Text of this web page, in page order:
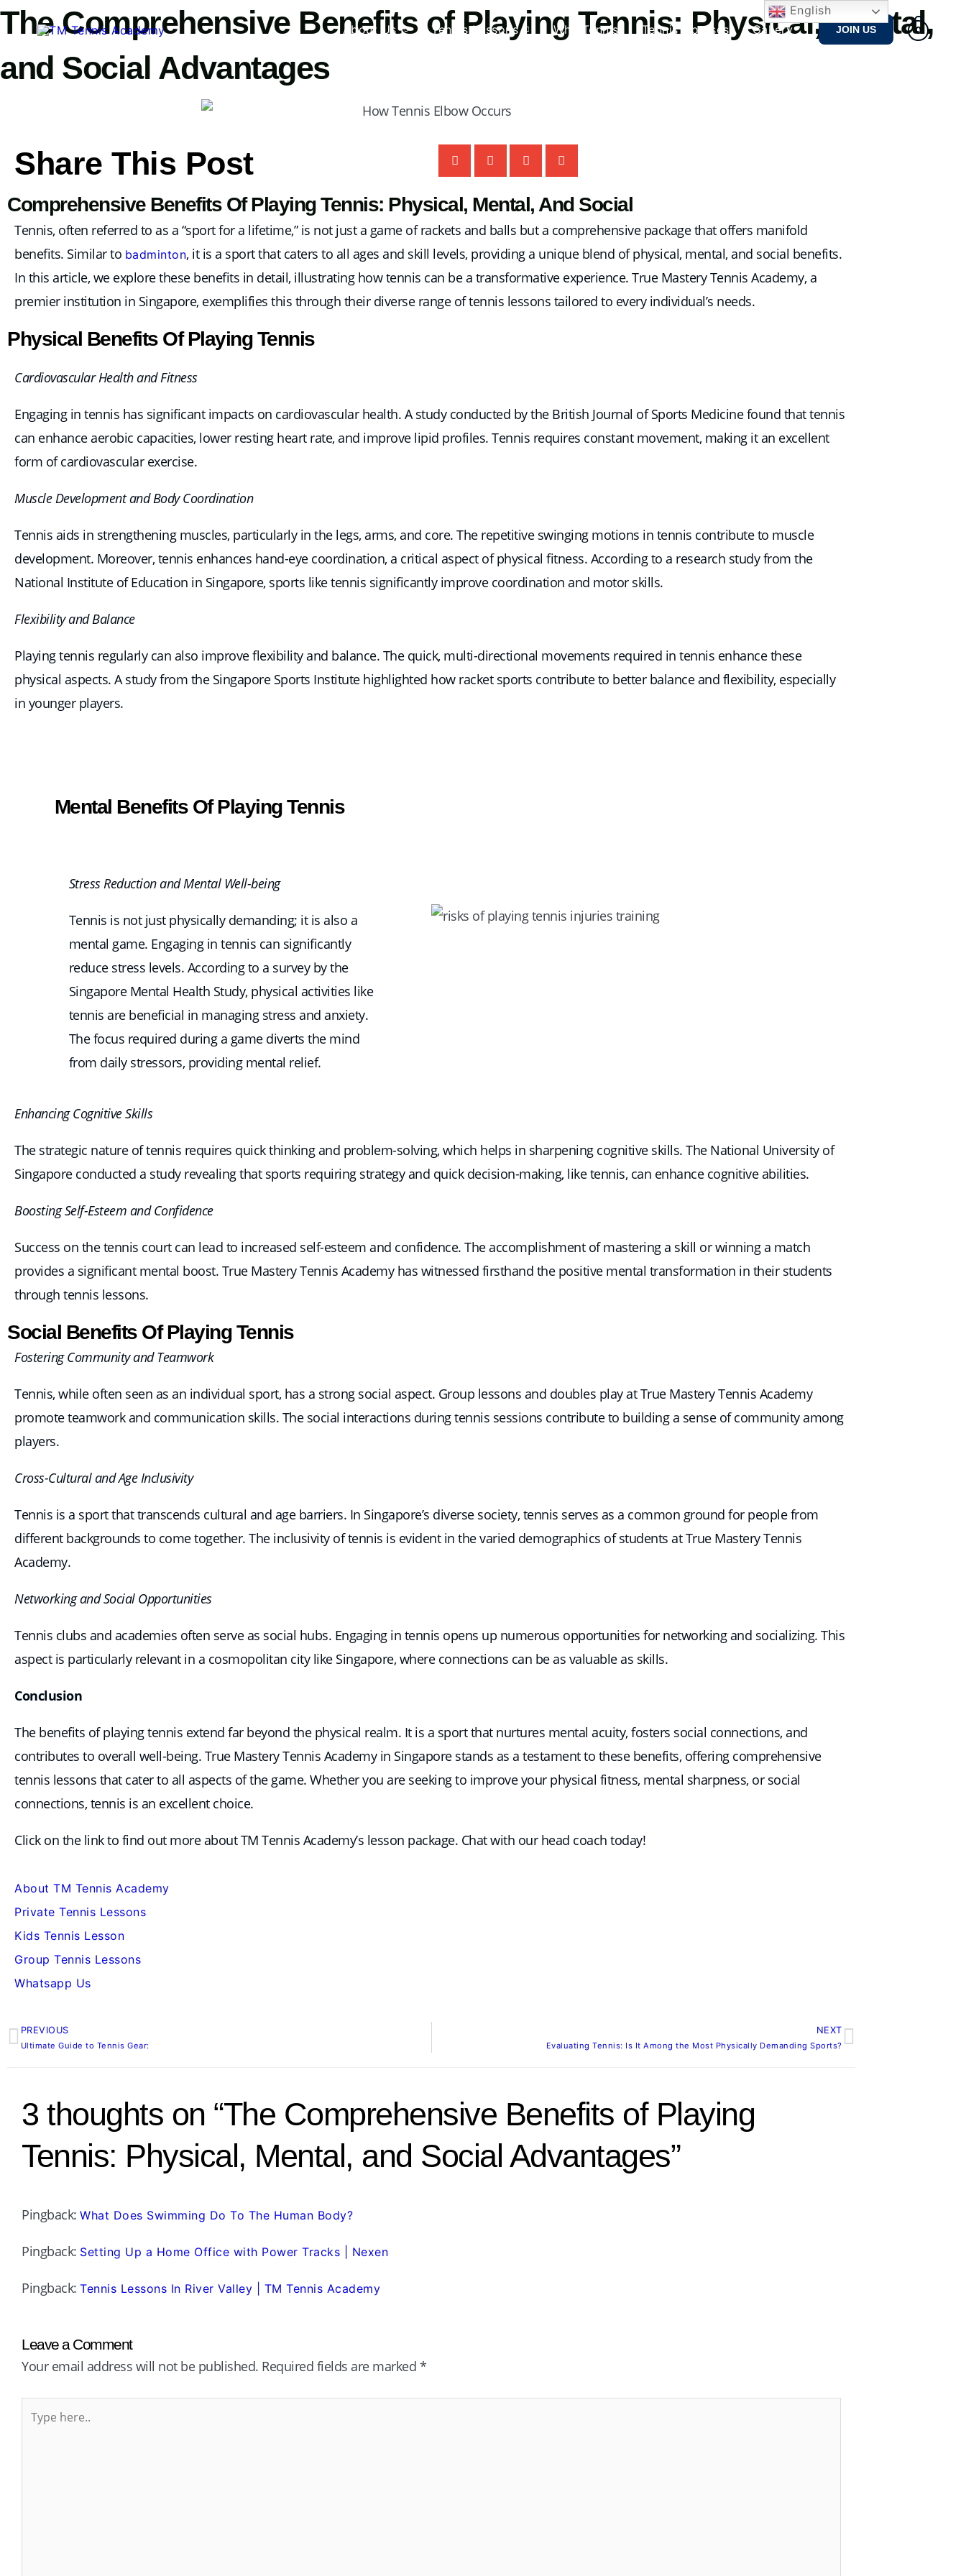
Skip
to
About Us Tennis Lessons Why Tennis Tennis Courses Gallery JOIN US 0
The Comprehensive Benefits of Playing Tennis: Physical, Mental,
and Social Advantages
Share This Post
Comprehensive Benefits Of Playing Tennis: Physical, Mental, And Social
Tennis, often referred to as a “sport for a lifetime,” is not just a game of rackets and balls but a comprehensive package that offers manifold
benefits. Similar to badminton, it is a sport that caters to all ages and skill levels, providing a unique blend of physical, mental, and social benefits.
In this article, we explore these benefits in detail, illustrating how tennis can be a transformative experience. True Mastery Tennis Academy, a
premier institution in Singapore, exemplifies this through their diverse range of tennis lessons tailored to every individual’s needs.
Physical Benefits Of Playing Tennis
Cardiovascular Health and Fitness
Engaging in tennis has significant impacts on cardiovascular health. A study conducted by the British Journal of Sports Medicine found that tennis
can enhance aerobic capacities, lower resting heart rate, and improve lipid profiles. Tennis requires constant movement, making it an excellent
form of cardiovascular exercise.
Muscle Development and Body Coordination
Tennis aids in strengthening muscles, particularly in the legs, arms, and core. The repetitive swinging motions in tennis contribute to muscle
development. Moreover, tennis enhances hand-eye coordination, a critical aspect of physical fitness. According to a research study from the
National Institute of Education in Singapore, sports like tennis significantly improve coordination and motor skills.
Flexibility and Balance
Playing tennis regularly can also improve flexibility and balance. The quick, multi-directional movements required in tennis enhance these
physical aspects. A study from the Singapore Sports Institute highlighted how racket sports contribute to better balance and flexibility, especially
in younger players.
Mental Benefits Of Playing Tennis
Stress Reduction and Mental Well-being
Tennis is not just physically demanding; it is also a
mental game. Engaging in tennis can significantly
reduce stress levels. According to a survey by the
Singapore Mental Health Study, physical activities like
tennis are beneficial in managing stress and anxiety.
The focus required during a game diverts the mind
from daily stressors, providing mental relief.
Enhancing Cognitive Skills
The strategic nature of tennis requires quick thinking and problem-solving, which helps in sharpening cognitive skills. The National University of
Singapore conducted a study revealing that sports requiring strategy and quick decision-making, like tennis, can enhance cognitive abilities.
Boosting Self-Esteem and Confidence
Success on the tennis court can lead to increased self-esteem and confidence. The accomplishment of mastering a skill or winning a match
provides a significant mental boost. True Mastery Tennis Academy has witnessed firsthand the positive mental transformation in their students
through tennis lessons.
Social Benefits Of Playing Tennis
Fostering Community and Teamwork
Tennis, while often seen as an individual sport, has a strong social aspect. Group lessons and doubles play at True Mastery Tennis Academy
promote teamwork and communication skills. The social interactions during tennis sessions contribute to building a sense of community among
players.
Cross-Cultural and Age Inclusivity
Tennis is a sport that transcends cultural and age barriers. In Singapore’s diverse society, tennis serves as a common ground for people from
different backgrounds to come together. The inclusivity of tennis is evident in the varied demographics of students at True Mastery Tennis
Academy.
Networking and Social Opportunities
Tennis clubs and academies often serve as social hubs. Engaging in tennis opens up numerous opportunities for networking and socializing. This
aspect is particularly relevant in a cosmopolitan city like Singapore, where connections can be as valuable as skills.
Conclusion
The benefits of playing tennis extend far beyond the physical realm. It is a sport that nurtures mental acuity, fosters social connections, and
contributes to overall well-being. True Mastery Tennis Academy in Singapore stands as a testament to these benefits, offering comprehensive
tennis lessons that cater to all aspects of the game. Whether you are seeking to improve your physical fitness, mental sharpness, or social
connections, tennis is an excellent choice.
Click on the link to find out more about TM Tennis Academy’s lesson package. Chat with our head coach today!
About TM Tennis Academy
Private Tennis Lessons
Kids Tennis Lesson
Group Tennis Lessons
Whatsapp Us
Prev
PREVIOUS
Ultimate Guide to Tennis Gear:
NEXT
Evaluating Tennis: Is It Among the Most Physically Demanding Sports? Next
3 thoughts on “The Comprehensive Benefits of Playing
Tennis: Physical, Mental, and Social Advantages”
Pingback: What Does Swimming Do To The Human Body?
Pingback: Setting Up a Home Office with Power Tracks | Nexen
Pingback: Tennis Lessons In River Valley | TM Tennis Academy
Leave a Comment
Your email address will not be published. Required fields are marked *
English